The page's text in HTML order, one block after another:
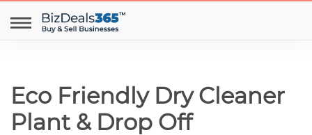
Eco Friendly Dry Cleaner
Plant & Drop Off